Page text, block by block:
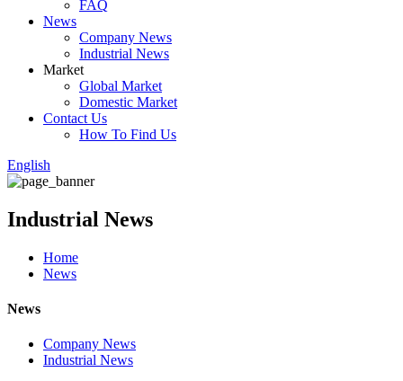
FAQ
News
Company News
Industrial News
Market
Global Market
Domestic Market
Contact Us
How To Find Us
English
Industrial News
Home
News
News
Company News
Industrial News